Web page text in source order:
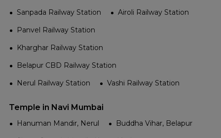
Sanpada Railway Station
Airoli Railway Station
Panvel Railway Station
Kharghar Railway Station
Belapur CBD Railway Station
Nerul Railway Station
Vashi Railway Station
Temple in Navi Mumbai
Hanuman Mandir, Nerul
Buddha Vihar, Belapur